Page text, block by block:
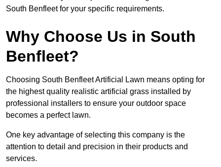
South Benfleet for your specific requirements.
Why Choose Us in South
Benfleet?
Choosing South Benfleet Artificial Lawn means opting for
the highest quality realistic artificial grass installed by
professional installers to ensure your outdoor space
becomes a perfect lawn.
One key advantage of selecting this company is the
attention to detail and precision in their products and
services.